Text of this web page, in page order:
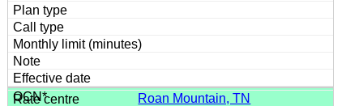
Roan Mountain, TN